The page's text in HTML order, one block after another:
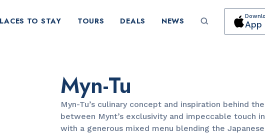
TO STAY TOURS DEALS NEWS App
Myn-Tu
Myn-Tu’s culinary concept and inspiration behind
between Mynt’s exclusivity and impeccable touch
with a generous mixed menu blending the